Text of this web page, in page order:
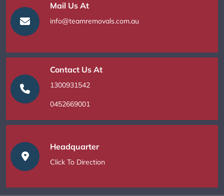
Mail Us At
info@teamremovals.com.au
Contact Us At
1300931542
0452669001
Headquarter
Click To Direction